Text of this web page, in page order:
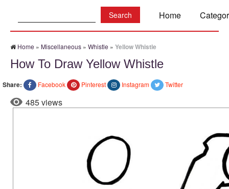
Home
Home » Miscellaneous » Whistle » Yellow Whistle
How To Draw Yellow Whistle
Share: Facebook Pinterest Instagram Twitter
485 views